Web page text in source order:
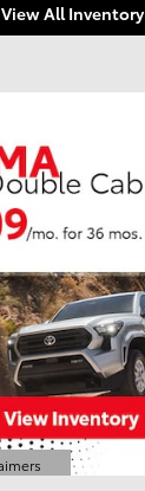
View All Inventory